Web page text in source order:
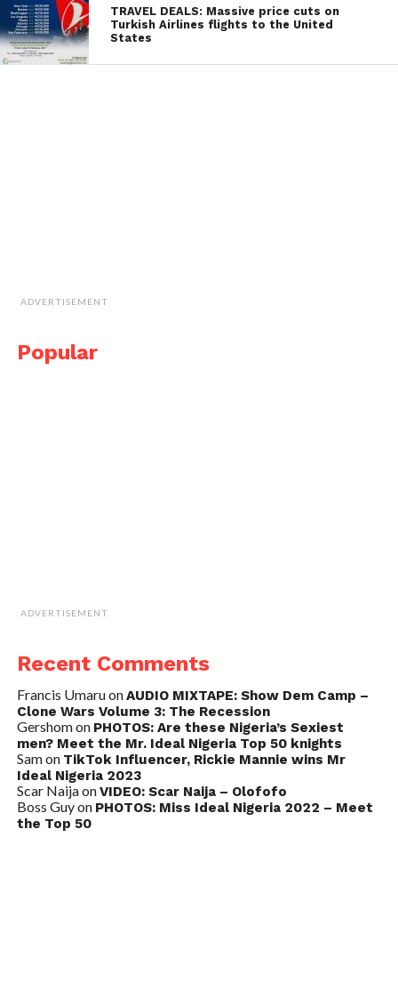
TRAVEL DEALS: Massive price cuts on
Turkish Airlines flights to the United
States
ADVERTISEMENT
Popular
ADVERTISEMENT
Recent Comments
Francis UmaruonAUDIO MIXTAPE: Show Dem Camp –
Clone Wars Volume 3: The Recession
Gershomon PHOTOS: Are these Nigeria’s Sexiest
men? Meet the Mr. Ideal Nigeria Top 50 knights
Samon TikTok Influencer, Rickie Mannie wins Mr
Ideal Nigeria 2023
Scar NaijaonVIDEO: Scar Naija – Olofofo
Boss Guyon PHOTOS: Miss Ideal Nigeria 2022 – Meet
the Top 50